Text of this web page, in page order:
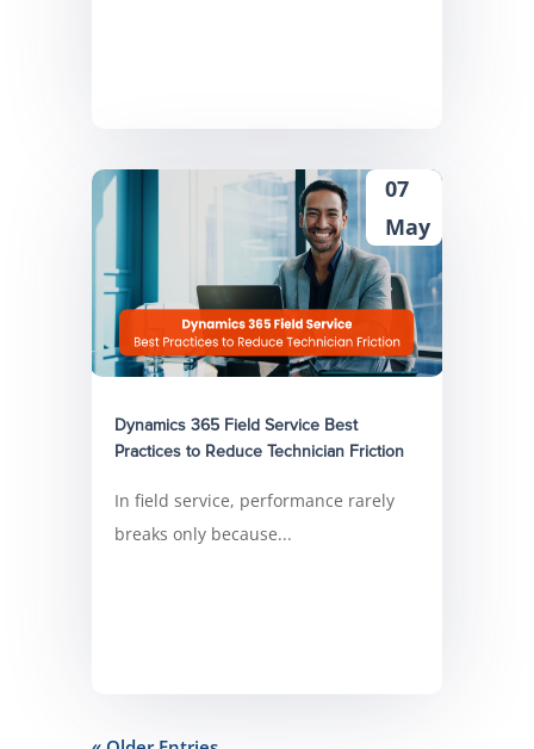
Dynamics 365 Field Service Best
Practices to Reduce Technician Friction
07
May
In field service, performance rarely
breaks only because...